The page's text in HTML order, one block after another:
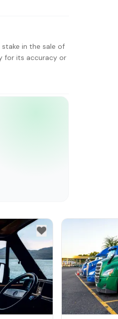
in the sale of
for its accuracy or